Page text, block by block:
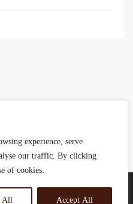
experience, serve
our traffic. By clicking
of cookies.
All Accept All